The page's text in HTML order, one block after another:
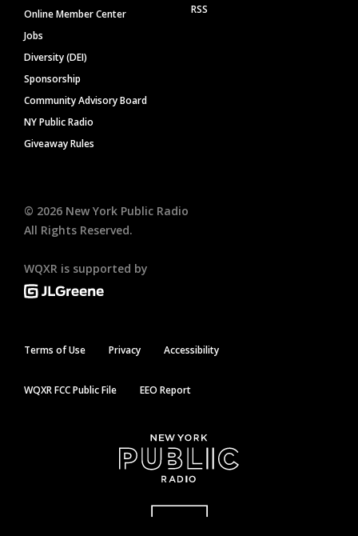
Online Member Center
Jobs
Diversity (DEI)
Sponsorship
Community Advisory Board
NY Public Radio
Giveaway Rules
RSS
© 2026 New York Public Radio
All Rights Reserved.
WQXR is supported by
Terms of Use Privacy Accessibility
WQXR FCC Public File EEO Report